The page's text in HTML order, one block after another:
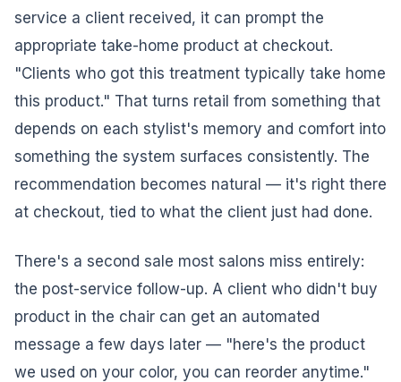
service a client received, it can prompt the
appropriate take-home product at checkout.
"Clients who got this treatment typically take home
this product." That turns retail from something that
depends on each stylist's memory and comfort into
something the system surfaces consistently. The
recommendation becomes natural — it's right there
at checkout, tied to what the client just had done.
There's a second sale most salons miss entirely:
the post-service follow-up. A client who didn't buy
product in the chair can get an automated
message a few days later — "here's the product
we used on your color, you can reorder anytime."